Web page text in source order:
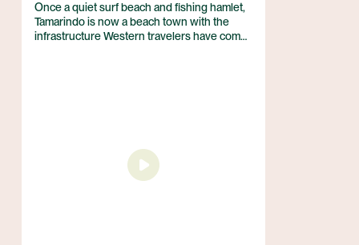
Once a quiet surf beach and fishing hamlet,
Tamarindo is now a beach town with the
infrastructure Western travelers have come